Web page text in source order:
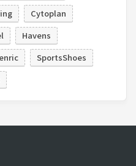
Cytoplan
Havens
SportsShoes